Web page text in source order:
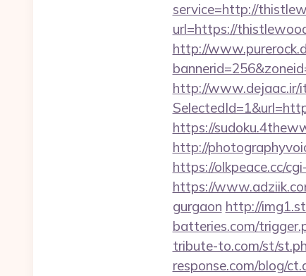
service=http://
url=https://
http://
http://www.dejaac.ir/
https://
http://
https://olkpeace.cc/
https://
gurgaon http://
batteries.com/
tribute-to.com/st/
response.com/blog/